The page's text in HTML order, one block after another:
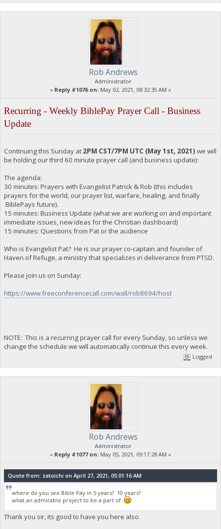
Rob Andrews
Administrator
« Reply #1076 on: May 02, 2021, 08:32:35 AM »
Recurring - Weekly BiblePay Prayer Call - Business
Update
Continuing this Sunday at 2PM CST/7PM UTC (May 1st, 2021) we will
be holding our third 60 minute prayer call (and business update):
The agenda:
30 minutes: Prayers with Evangelist Patrick & Rob (this includes
prayers for the world, our prayer list, warfare, healing, and finally
BiblePays future).
15 minutes: Business Update (what we are working on and important
immediate issues, new ideas for the Christian dashboard)
15 minutes: Questions from Pat or the audience
Who is Evangelist Pat? He is our prayer co-captain and founder of
Haven of Refuge, a ministry that specializes in deliverance from PTSD.
Please join us on Sunday:
https://www.freeconferencecall.com/wall/rob8694/host
NOTE: This is a recurring prayer call for every Sunday, so unless we
change the schedule we will automatically continue this every week.
Logged
Rob Andrews
Administrator
« Reply #1077 on: May 05, 2021, 09:17:28 AM »
Quote from: zatoichi on April 27, 2021, 05:01:16 AM
where do you see Bible Pay in 5 years? 10 years?
what an admirable project to be a part of.
Thank you sir, its good to have you here also.